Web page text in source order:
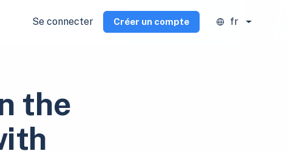
Se connecter Créer un compte fr
the